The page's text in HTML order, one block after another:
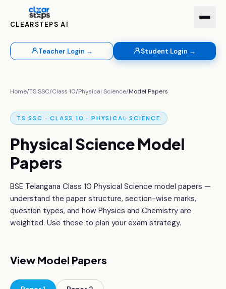
CLEARSTEPS AI
Teacher Login → Student Login →
Home/TS SSC/Class 10/Physical Science/Model Papers
TS SSC · CLASS 10 · PHYSICAL SCIENCE
Physical Science Model
Papers
BSE Telangana Class 10 Physical Science model papers —
understand the paper structure, section-wise marks,
question types, and how Physics and Chemistry are
weighted. Use these to plan your exam strategy.
View Model Papers